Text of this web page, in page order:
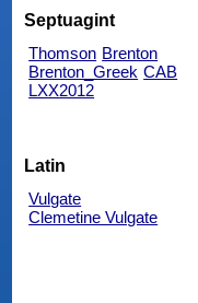
Septuagint
Thomson Brenton
Brenton_Greek CAB
LXX2012
Latin
Vulgate
Clemetine Vulgate